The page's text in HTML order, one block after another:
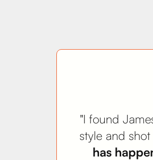
"I found
style and
has